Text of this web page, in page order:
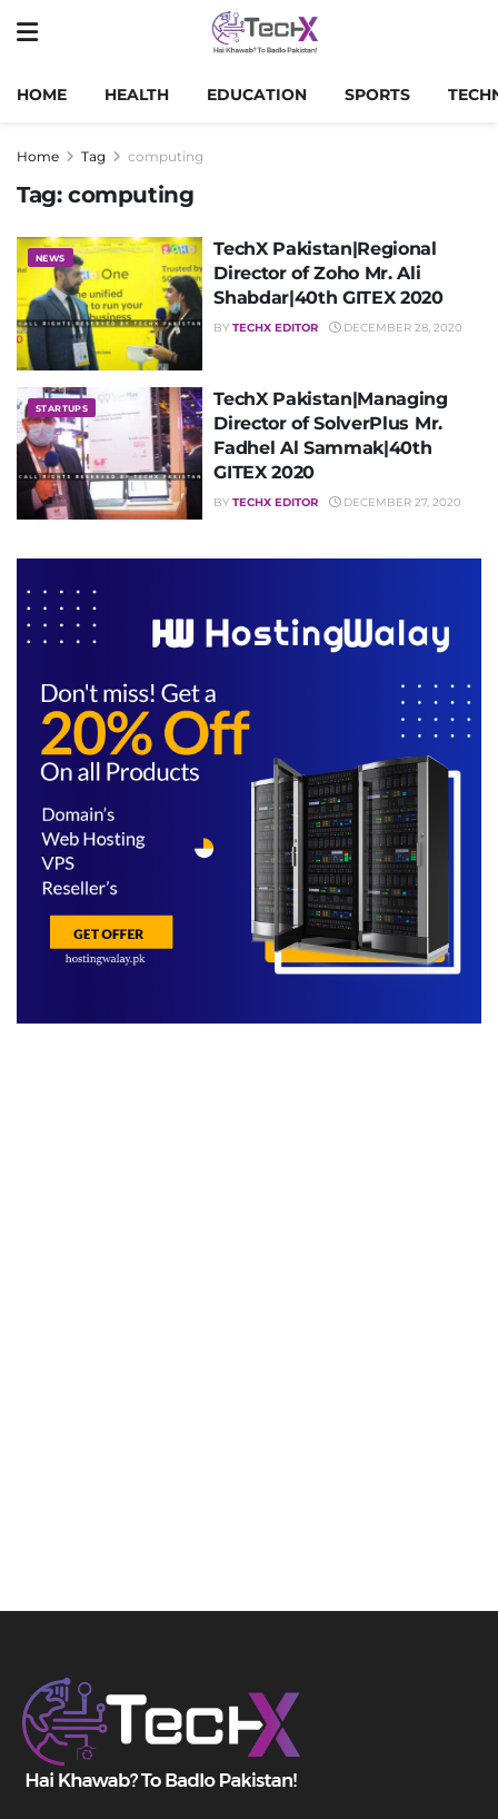
HOME HEALTH EDUCATION SPORTS
Home Tag computing
Tag: computing
NEWS
TechX Pakistan|Regional
Director of Zoho Mr. Ali
Shabdar|40th GITEX 2020
BY TECHX EDITOR DECEMBER 28, 2020
STARTUPS
TechX Pakistan|Managing
Director of SolverPlus Mr.
Fadhel Al Sammak|40th
GITEX 2020
BY TECHX EDITOR DECEMBER 27, 2020